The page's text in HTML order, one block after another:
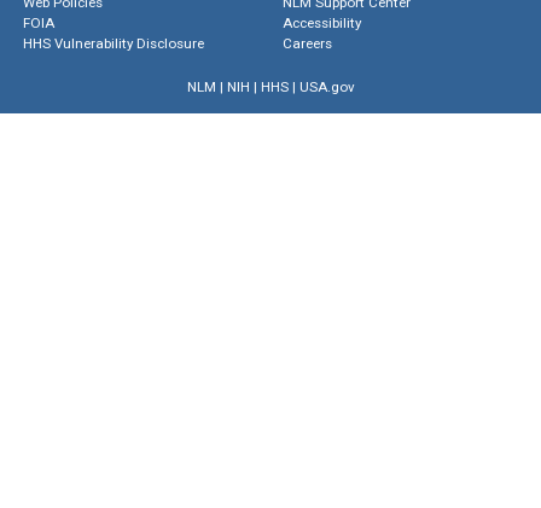
FOIA
HHS Vulnerability Disclosure
Accessibility
Careers
NLM | NIH | HHS| USA.gov